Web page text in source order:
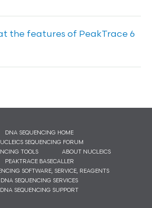
the features of PeakTrace 6
DNA SEQUENCING HOME
SEQUENCING FORUM
TOOLS
ABOUT NUCLEICS
PEAKTRACE BASECALLER
SOFTWARE, SERVICE, REAGENTS
DNA SEQUENCING SERVICES
DNA SEQUENCING SUPPORT